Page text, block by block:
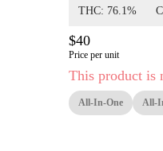
THC: 76.1%
$40
Price per unit
This product is
All-In-One All-